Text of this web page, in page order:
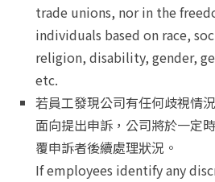
trade unions, nor in the
individuals based on race,
religion, disability, gender,
etc.
若員工發現公司有任何歧視情
面向提出申訴，公司將於一定
覆申訴者後續處理狀況。
If employees identify any